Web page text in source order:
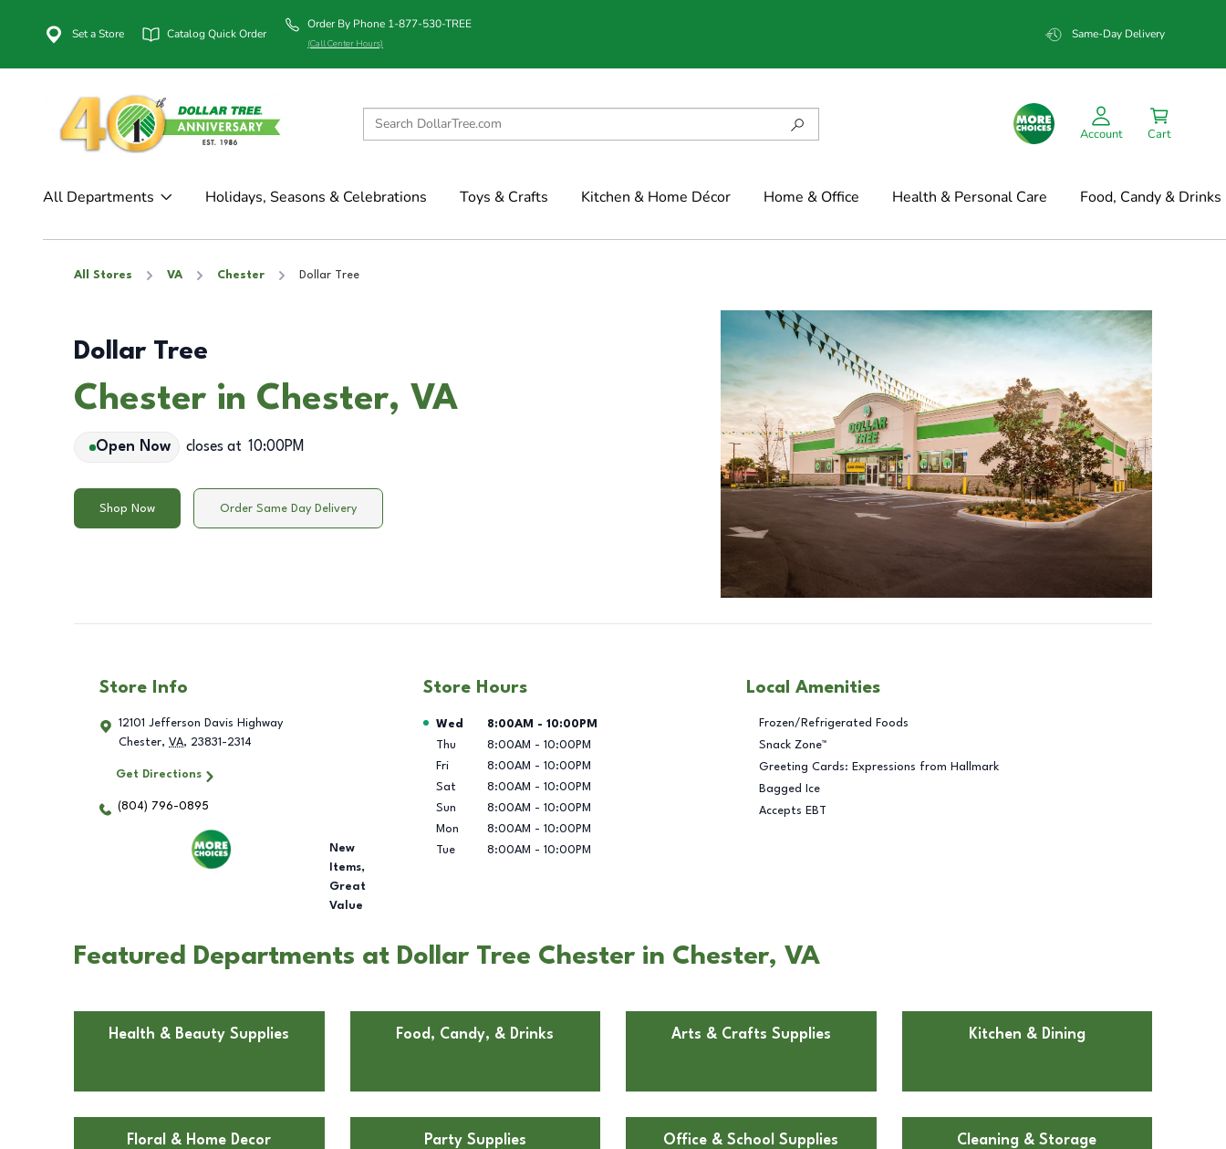
Set a Store Catalog Quick Order
Order By Phone 1-877-530-TREE
(Call Center Hours)
Same-Day Delivery
Account Cart
All Departments Holidays, Seasons & Celebrations Toys & Crafts Kitchen & Home Décor Home & Office Health & Personal Care Food, Candy & Drinks
All Stores VA Chester Dollar Tree
Dollar Tree
Chester in Chester, VA
Open Now closes at 10:00PM
Shop Now Order Same Day Delivery
Store Info
12101 Jefferson Davis Highway
Chester, VA, 23831-2314
Get Directions
(804) 796-0895
New
Items,
Great
Value
Store Hours
Day of the Week Hours
Wed 8:00AM - 10:00PM
Thu
8:00AM - 10:00PM
Fri
8:00AM - 10:00PM
Sat
8:00AM - 10:00PM
Sun
8:00AM - 10:00PM
Mon
8:00AM - 10:00PM
Tue
8:00AM - 10:00PM
Local Amenities
Frozen/Refrigerated Foods
Snack Zone™
Greeting Cards: Expressions from Hallmark
Bagged Ice
Accepts EBT
Featured Departments at Dollar Tree Chester in Chester, VA
Health & Beauty Supplies Food, Candy, & Drinks Arts & Crafts Supplies Kitchen & Dining
Floral & Home Decor Party Supplies Office & School Supplies Cleaning & Storage